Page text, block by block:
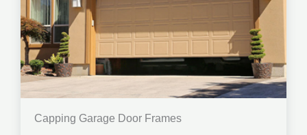
Capping Garage Door Frames